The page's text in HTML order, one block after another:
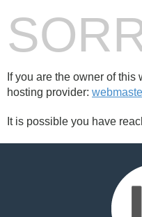
If you are the owner of
hosting provider:
It is possible you have